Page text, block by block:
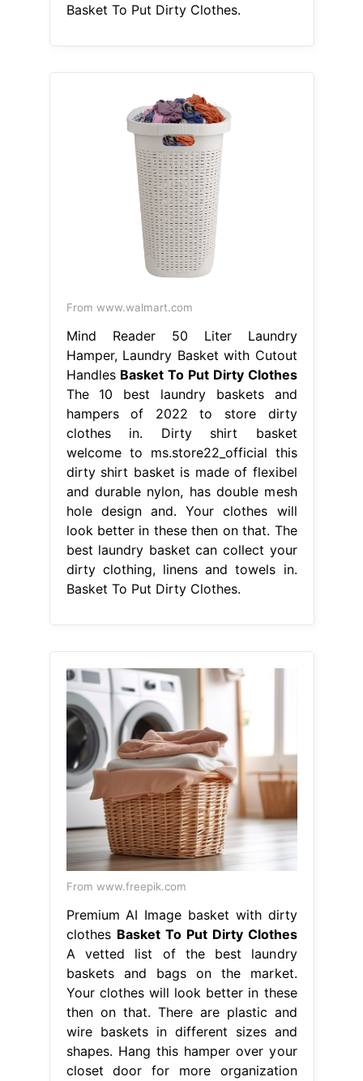
Basket To Put Dirty Clothes.
From www.walmart.com
Mind Reader 50 Liter Laundry
Hamper, Laundry Basket with Cutout
Handles Basket To Put Dirty Clothes
The 10 best laundry baskets and
hampers of 2022 to store dirty
clothes in. Dirty shirt basket
welcome to ms.store22_official this
dirty shirt basket is made of flexibel
and durable nylon, has double mesh
hole design and. Your clothes will
look better in these then on that. The
best laundry basket can collect your
dirty clothing, linens and towels in.
Basket To Put Dirty Clothes.
From www.freepik.com
Premium AI Image basket with dirty
clothes Basket To Put Dirty Clothes
A vetted list of the best laundry
baskets and bags on the market.
Your clothes will look better in these
then on that. There are plastic and
wire baskets in different sizes and
shapes. Hang this hamper over your
closet door for more organization